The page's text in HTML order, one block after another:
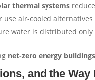
thermal systems
use air-cooled alternatives
water is distributed only
net-zero energy buildings
and the Way